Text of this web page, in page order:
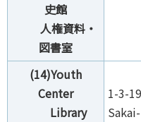
史館
人権資料・
図書室
(14)Youth
Center
Library
1-3-